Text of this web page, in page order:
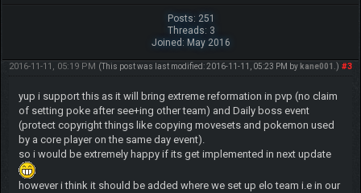
Posts: 251
Threads: 3
Joined: May 2016
#3
2016-11-11, 05:19 PM (This post was last modified: 2016-11-11, 05:23 PM by kane001 .)
yup i support this as it will bring extreme reformation in pvp (no claim
of setting poke after see+ing other team) and Daily boss event
(protect copyright things like copying movesets and pokemon used
by a core player on the same day event).
so i would be extremely happy if its get implemented in next update
however i think it should be added where we set up elo team i.e in our